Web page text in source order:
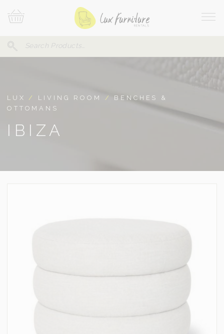
To
Search
Your
LUX / LIVING ROOM / BENCHES &
OTTOMANS
IBIZA